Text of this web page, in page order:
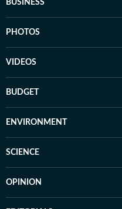
BUSINESS
PHOTOS
VIDEOS
BUDGET
ENVIRONMENT
SCIENCE
OPINION